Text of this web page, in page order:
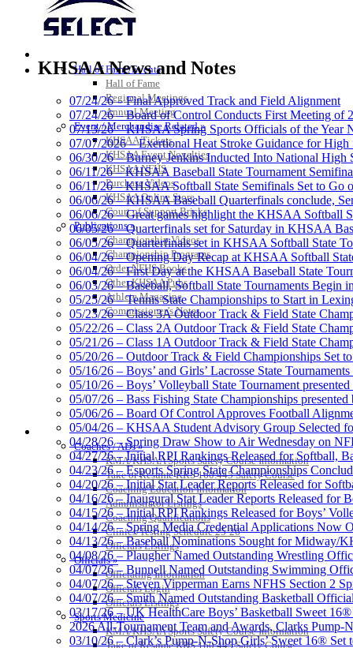
Hall of Fame/Events
Hall of Fame
Regional Meetings
Annual Meeting
Event / Merchandise Related »
KHSAA Tickets
KHSAA Event Novelties
KHSAA NFHS
Purchase Videos
KHSAA Online Store
Court of Support Bricks
Publications »
Championship Videos
Championship Programs
Order NFHS Books
Other KHSAA Pubs
Athlete Magazine
Commissioner’s Notes
COACHES / ADS / OFFICIALS / SPORTS MEDICINE
Coaches / ADs »
KMA/KHSAA Sports Safety Course Information
Take or Resume KRS 160.445 Safety Course
Coaching Education Information
Administrator Listings
Coaching Qualifications
Clinics/Testing Schedule 25-26
Officials Listings
Officials »
Officiating Information
Officials Login
Officials Listings
Sports Medicine
KMA/KHSAA Sports Safety Course Information
Take or Resume KRS 160.445 Safety Course
Musco Lighting
Official Lighting and Corporate
GoFan Digital Tickets
Exclusive Digital Ticketing Partner for
Tanner Chrysler Dodge
Official Corporate Partner of
Baden
Official Corporate of the KHSAA
Raffertys Restaurants
Proud Restaurant Partner of
Kentucky Education
Official Corporate Partner of
KHSAA News and Notes
07/24/26 – Final Approved Track and Field Alignment
07/24/26 – Board of Control Conducts First Meeting of
07/13/26 – KHSAA Spring Sports Officials of the Year
07/07/2026 – Exertional Heat Stroke Guidance for
06/30/26 – Burney Jenkins Inducted Into National High
06/11/26 – KHSAA Baseball State Tournament
06/11/26 – KHSAA Softball State Semifinals Set to Go
06/06/26 – KHSAA Baseball Quarterfinals conclude,
06/06/26 – Great games highlight the KHSAA Softball
06/05/26 – Quarterfinals set for Saturday in KHSAA
06/05/26 – Quarterfinals set in KHSAA Softball State
06/04/26 – Opening Day Recap at KHSAA Softball
06/04/26 – First Day at the KHSAA Baseball State
06/03/26 – Baseball, Softball State Tournaments Begin
05/25/26 – Tennis State Championships to Start in
05/23/26 – Class 3A Outdoor Track & Field State
05/22/26 – Class 2A Outdoor Track & Field State
05/21/26 – Class 1A Outdoor Track & Field State
05/20/26 – Outdoor Track & Field Championships Set
05/16/26 – Boys’ and Girls’ Lacrosse State
05/10/26 – Boys’ Volleyball State Tournament
05/07/26 – Bass Fishing State Championships
05/06/26 – Board Of Control Approves Football
05/04/26 – KHSAA Student Advisory Group Selected
04/28/26 – Spring Draw Show to Air Wednesday on
04/27/26 – Initial RPI Rankings Released for Softball,
04/23/26 – Esports Spring State Championships
04/20/26 – Initial Stat Leader Reports Released for
04/16/26 – Inaugural Stat Leader Reports Released for
04/15/26 – Initial RPI Rankings Released for Boys’
04/14/26 – Spring Media Credential Applications Now
04/13/26 – Baseball Nominations Sought for Midway/
04/08/26 – Plaugher Named Outstanding Wrestling
04/07/26 – Bunnell Named Outstanding Swimming
04/07/26 – Steven Vipperman Earns NFHS Section 2
04/07/26 – Smith Named Outstanding Basketball
03/17/26 – UK HealthCare Boys’ Basketball Sweet
2026 All-Tournament Team and Awards, Clarks Pump-
03/10/26 – Clark’s Pump-N-Shop Girls’ Sweet 16® Set